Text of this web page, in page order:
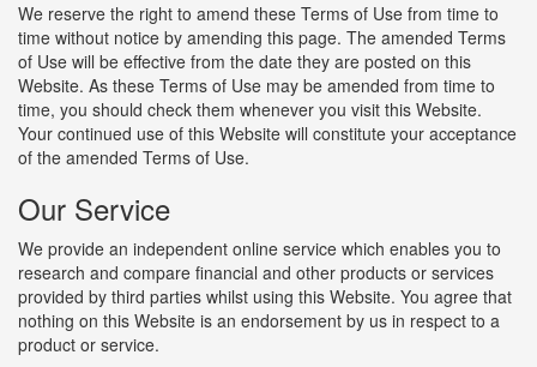
We reserve the right to amend these Terms of Use from time to
time without notice by amending this page. The amended Terms
of Use will be effective from the date they are posted on this
Website. As these Terms of Use may be amended from time to
time, you should check them whenever you visit this Website.
Your continued use of this Website will constitute your acceptance
of the amended Terms of Use.
Our Service
We provide an independent online service which enables you to
research and compare financial and other products or services
provided by third parties whilst using this Website. You agree that
nothing on this Website is an endorsement by us in respect to a
product or service.